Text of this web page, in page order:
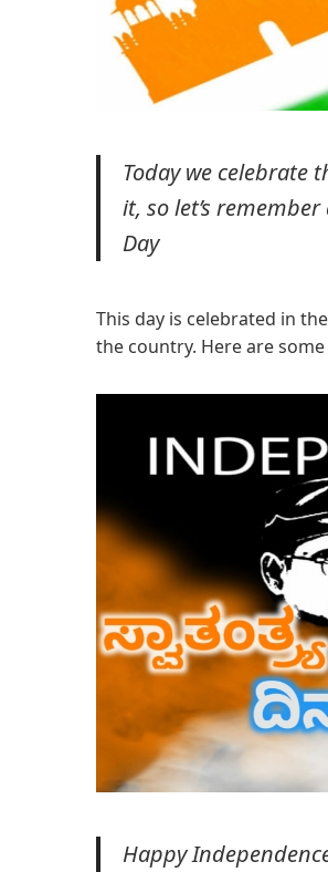
Today we celebrate
it, so let’s
Day
This day is celebrated in
the country. Here are
Happy